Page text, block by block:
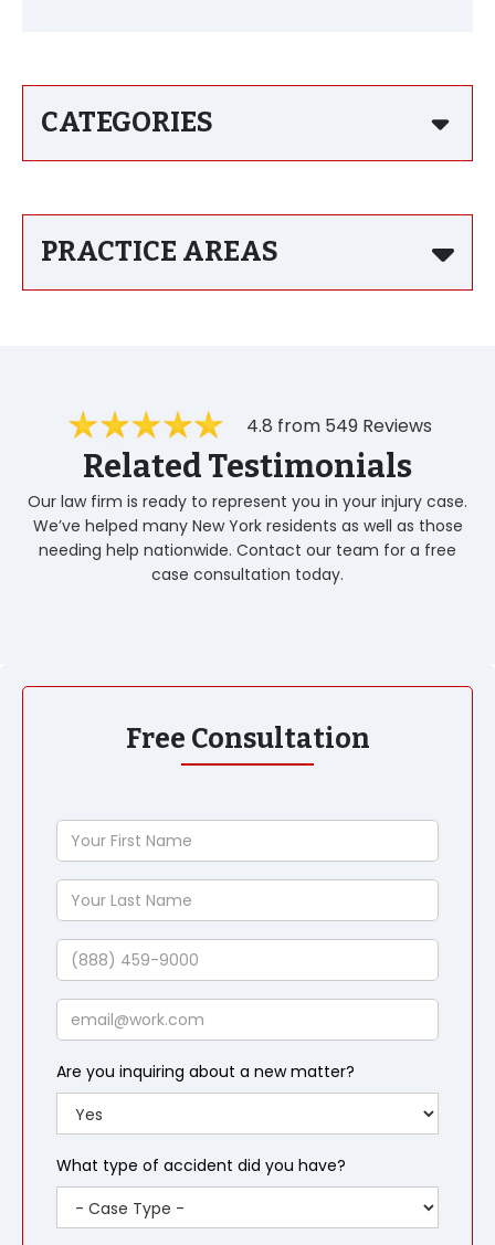
CATEGORIES
PRACTICE AREAS
4.8 from 549 Reviews
Related Testimonials
Our law firm is ready to represent you in your injury case.
We’ve helped many New York residents as well as those
needing help nationwide. Contact our team for a free
case consultation today.
Free Consultation
Your
First
Name
Your
Last
Name
Phone
Email
Are you inquiring about a new matter?
What type of accident did you have?